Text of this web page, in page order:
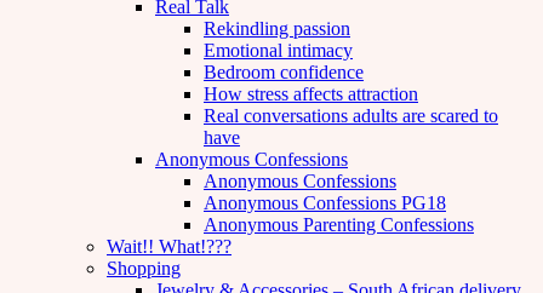
Real Talk
Rekindling passion
Emotional intimacy
Bedroom confidence
How stress affects attraction
Real conversations adults are scared to
have
Anonymous Confessions
Anonymous Confessions
Anonymous Confessions PG18
Anonymous Parenting Confessions
Wait!! What!???
Shopping